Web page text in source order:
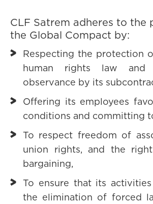
CLF Satrem adheres to the
the Global Compact by:
Respecting the protection
human rights law and
observance by its
Offering its employees
conditions and committing
To respect freedom of
union rights, and the
bargaining,
To ensure that its
the elimination of forced